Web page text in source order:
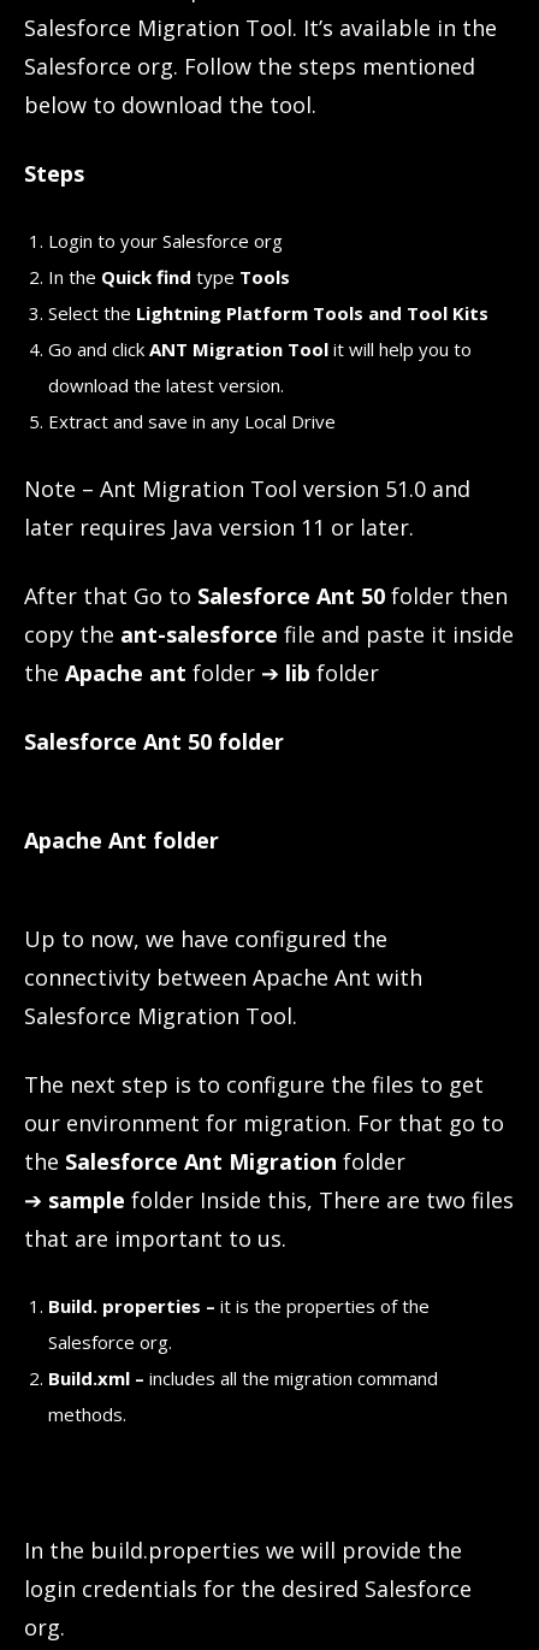
Salesforce Migration Tool. It’s available in the
Salesforce org. Follow the steps mentioned
below to download the tool.
Steps
Login to your Salesforce org
In the Quick find type Tools
Select the Lightning Platform Tools and Tool Kits
Go and click ANT Migration Tool it will help you to
download the latest version.
Extract and save in any Local Drive
Note – Ant Migration Tool version 51.0 and
later requires Java version 11 or later.
After that Go to Salesforce Ant 50 folder then
copy the ant-salesforce file and paste it inside
the Apache ant folder ➔ lib folder
Salesforce Ant 50 folder
Apache Ant folder
Up to now, we have configured the
connectivity between Apache Ant with
Salesforce Migration Tool.
The next step is to configure the files to get
our environment for migration. For that go to
the Salesforce Ant Migration folder
➔ sample folder Inside this, There are two files
that are important to us.
Build. properties – it is the properties of the
Salesforce org.
Build.xml – includes all the migration command
methods.
In the build.properties we will provide the
login credentials for the desired Salesforce
org.